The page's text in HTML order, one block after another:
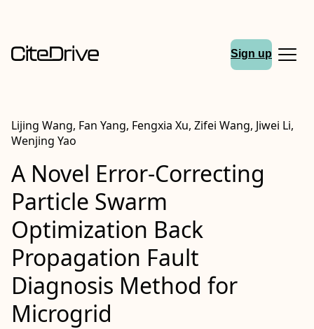
Sign up
Lijing Wang, Fan Yang, Fengxia Xu, Zifei Wang, Jiwei Li,
Wenjing Yao
A Novel Error-Correcting
Particle Swarm
Optimization Back
Propagation Fault
Diagnosis Method for
Microgrid